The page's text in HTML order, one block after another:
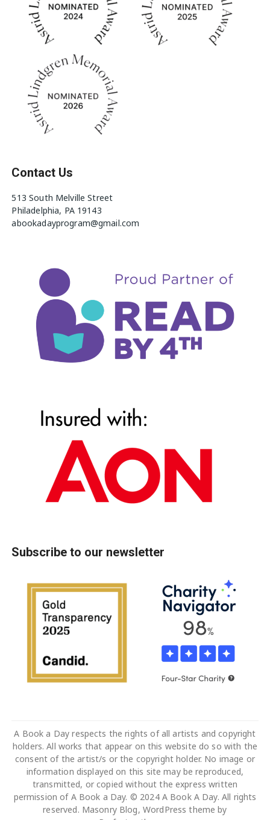
Contact Us
513 South Melville Street
Philadelphia, PA 19143
abookadayprogram@gmail.com
Subscribe to our newsletter
A Book a Day respects the rights of all artists and copyright
holders. All works that appear on this website do so with the
consent of the artist/s or the copyright holder. No image or
information displayed on this site may be reproduced,
transmitted, or copied without the express written
permission of A Book a Day. © 2024 A Book A Day. All rights
reserved. Masonry Blog, WordPress theme by